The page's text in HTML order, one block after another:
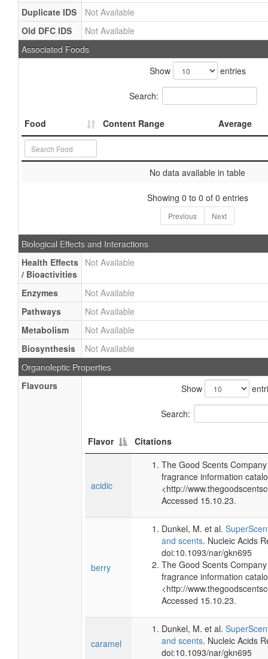
Duplicate IDS
Not Available
Old DFC IDS
Not Available
Associated Foods
Show
entries
Search:
Food Content Range Average
No data available in table
Showing 0 to 0 of 0 entries
Previous Next
Biological Effects and Interactions
Health Effects
/ Bioactivities
Not Available
Enzymes
Not Available
Pathways
Not Available
Metabolism
Not Available
Biosynthesis
Not Available
Organoleptic Properties
Flavours
Show
Search:
Flavor Citations
acidic
The Good Scents
fragrance information
<http://
Accessed 15.10.23.
berry
Dunkel, M. et al.
and scents. Nucleic Acids
doi:10.1093/nar/gkn695
The Good Scents
fragrance information
<http://
Accessed 15.10.23.
caramel
Dunkel, M. et al.
and scents. Nucleic Acids
doi:10.1093/nar/gkn695